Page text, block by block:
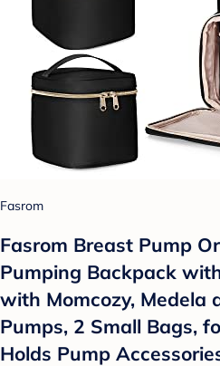
Fasrom
Fasrom Breast Pump
Pumping Backpack
with Momcozy, Medela
Pumps, 2 Small Bags,
Holds Pump